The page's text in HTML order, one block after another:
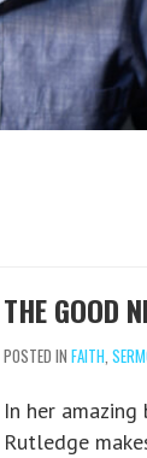
THE GOOD
POSTED IN FAITH,
In her
Rutledge